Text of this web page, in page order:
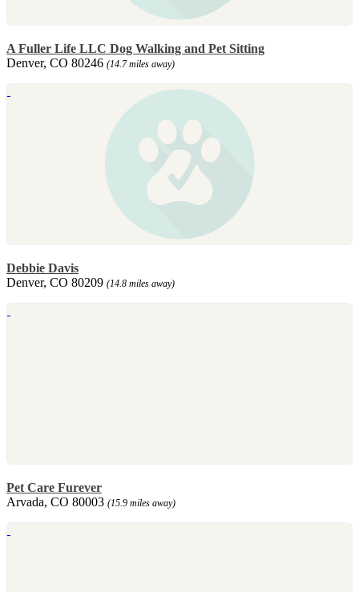
A Fuller Life LLC Dog Walking and Pet Sitting
Denver, CO 80246 (14.7 miles away)
Debbie Davis
Denver, CO 80209 (14.8 miles away)
Pet Care Furever
Arvada, CO 80003 (15.9 miles away)